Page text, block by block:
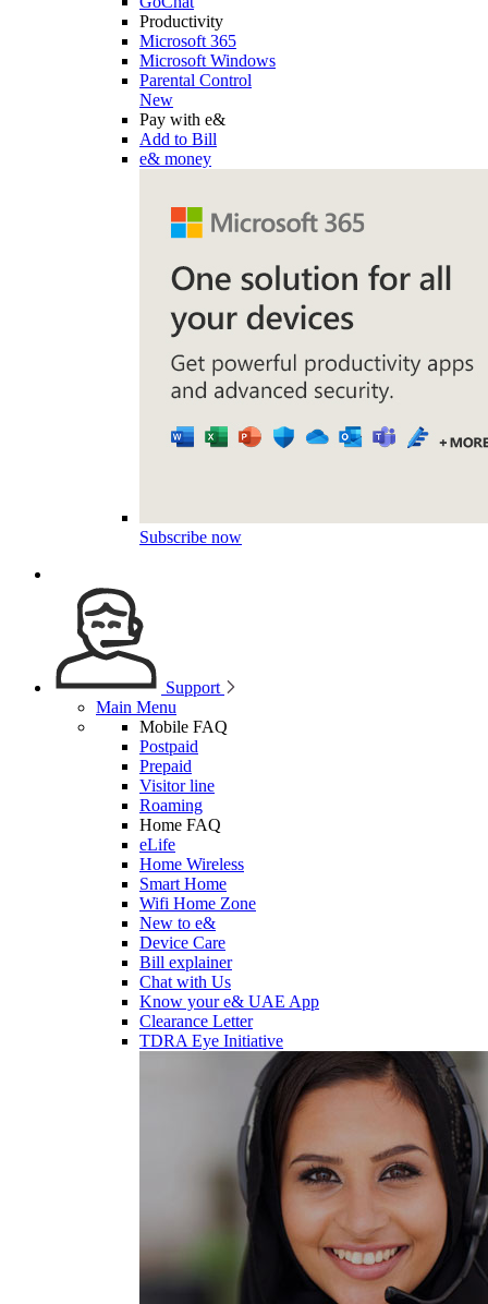
Productivity
Microsoft 365
Microsoft Windows
Parental Control
New
Pay with e&
Add to Bill
e& money
Subscribe now
Support
Main Menu
Mobile FAQ
Postpaid
Prepaid
Visitor line
Roaming
Home FAQ
eLife
Home Wireless
Smart Home
Wifi Home Zone
New to e&
Device Care
Bill explainer
Chat with Us
Know your e& UAE App
Clearance Letter
TDRA Eye Initiative